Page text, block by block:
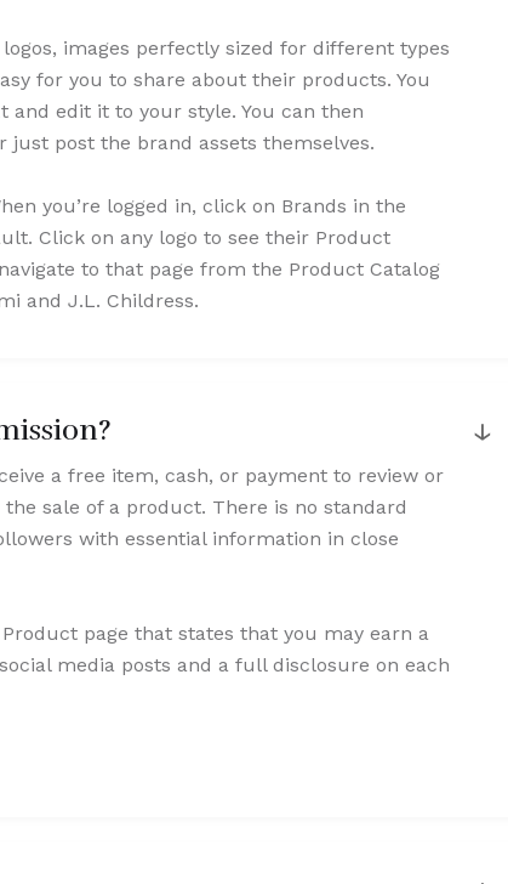
images perfectly sized for different types
for you to share about their products. You
and edit it to your style. You can then
post the brand assets themselves.
you’re logged in, click on Brands in the
Click on any logo to see their Product
to that page from the Product Catalog
and J.L. Childress.
↓
a free item, cash, or payment to review or
sale of a product. There is no standard
with essential information in close
page that states that you may earn a
media posts and a full disclosure on each